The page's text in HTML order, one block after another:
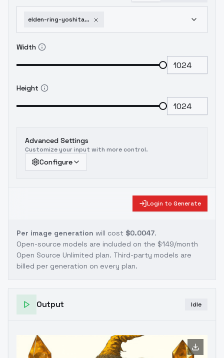
elden-ring-yoshitaka-amano-v1
Width
Height
Advanced Settings
Customize your input with more control.
Configure
Login to Generate
Per image generation will cost $0.0047.
Open-source models are included on the $149/month
Open Source Unlimited plan. Third-party models are
billed per generation on every plan.
Output Idle